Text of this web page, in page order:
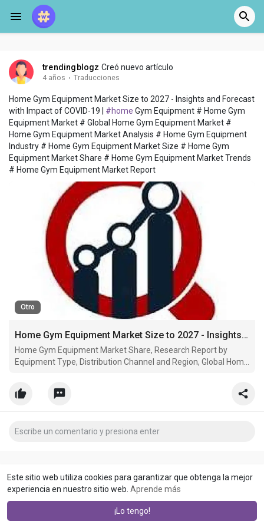
Este sitio web utiliza cookies para garantizar que obtenga la mejor
experiencia en nuestro sitio web. Aprende más
¡Lo tengo!
trendingblogz Creó nuevo artículo
4 años · Traducciones
Home Gym Equipment Market Size to 2027 - Insights and Forecast
with Impact of COVID-19 | #home Gym Equipment # Home Gym
Equipment Market # Global Home Gym Equipment Market #
Home Gym Equipment Market Analysis # Home Gym Equipment
Industry # Home Gym Equipment Market Size # Home Gym
Equipment Market Share # Home Gym Equipment Market Trends
# Home Gym Equipment Market Report
Otro
Home Gym Equipment Market Size to 2027 - Insights and Forecast with Impact of COVID-19
Home Gym Equipment Market Share, Research Report by
Equipment Type, Distribution Channel and Region, Global Home